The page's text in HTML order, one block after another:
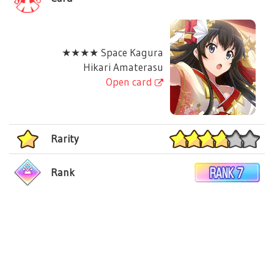
★★★★ Space Kagura
Hikari Amaterasu
Open card
Rarity
Rank